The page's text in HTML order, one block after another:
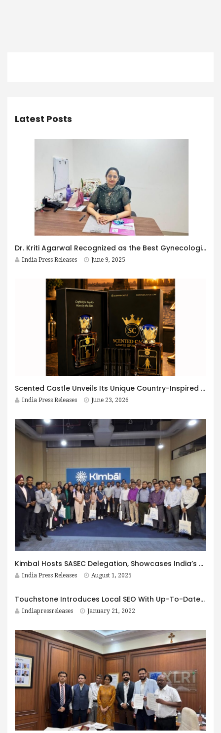
Latest Posts
Dr. Kriti Agarwal Recognized as the Best Gynecologist in Kolkata for Comprehensive Women’s Healthcare
India Press Releases June 9, 2025
Scented Castle Unveils Its Unique Country-Inspired Fragrance Collection, Bringing the Essence of the World into Every Bottle
India Press Releases June 23, 2026
Kimbal Hosts SASEC Delegation, Showcases India’s Smart Metering Leadership
India Press Releases August 1, 2025
Touchstone Introduces Local SEO With Up-To-Date Technology and Updates
Indiapressreleases January 21, 2022